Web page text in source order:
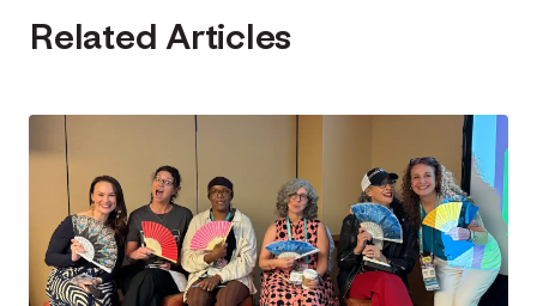
Related Articles